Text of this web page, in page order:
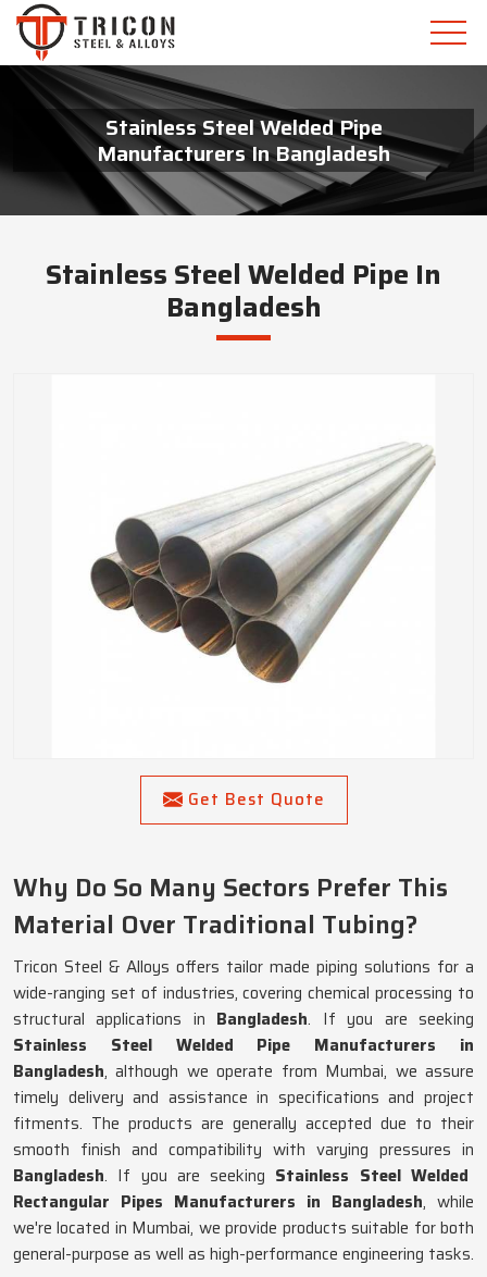
Stainless Steel Welded Pipe
Manufacturers In Bangladesh
Stainless Steel Welded Pipe In
Bangladesh
Get Best Quote
Why Do So Many Sectors Prefer This
Material Over Traditional Tubing?
Tricon Steel & Alloys offers tailor made piping solutions for a
wide-ranging set of industries, covering chemical processing to
structural applications in Bangladesh. If you are seeking
Stainless Steel Welded Pipe Manufacturers in
Bangladesh, although we operate from Mumbai, we assure
timely delivery and assistance in specifications and project
fitments. The products are generally accepted due to their
smooth finish and compatibility with varying pressures in
Bangladesh. If you are seeking Stainless Steel Welded
Rectangular Pipes Manufacturers in Bangladesh, while
we're located in Mumbai, we provide products suitable for both
general-purpose as well as high-performance engineering tasks.